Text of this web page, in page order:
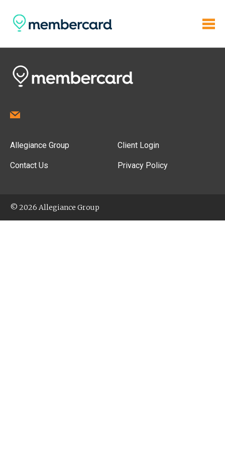
Allegiance Group
Contact Us
Client Login
Privacy Policy
© 2026 Allegiance Group